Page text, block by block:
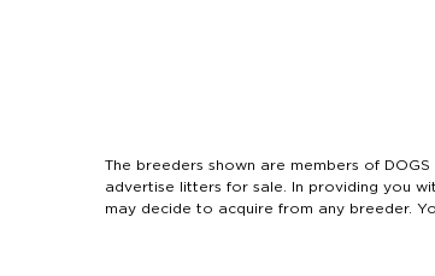
The breeders shown are members of
advertise litters for sale. In providing you
may decide to acquire from any breeder.